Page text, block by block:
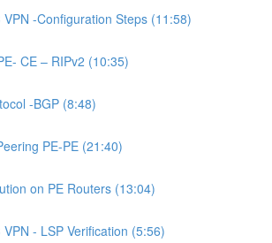
VPN -Configuration Steps (11:58)
CE – RIPv2 (10:35)
-BGP (8:48)
PE-PE (21:40)
on PE Routers (13:04)
VPN - LSP Verification (5:56)